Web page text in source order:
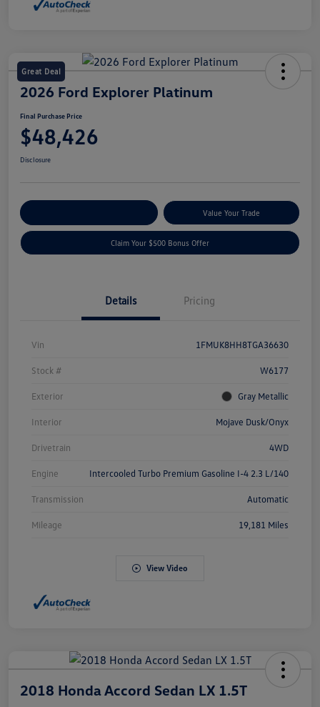
Great Deal
2026 Ford Explorer Platinum
Final Purchase Price
$48,426
Disclosure
Value Your Trade
Claim Your $500 Bonus Offer
Details Pricing
Vin 1FMUK8HH8TGA36630
Stock # W6177
Exterior Gray Metallic
Interior Mojave Dusk/Onyx
Drivetrain 4WD
Engine Intercooled Turbo Premium Gasoline I-4 2.3 L/140
Transmission Automatic
Mileage 19,181 Miles
View Video
2018 Honda Accord Sedan LX 1.5T